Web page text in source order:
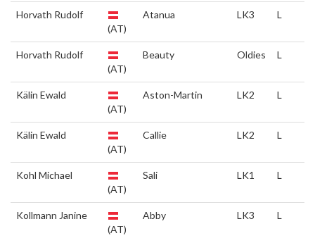
Horvath Rudolf
(AT)
Atanua LK3 L
Horvath Rudolf
(AT)
Beauty Oldies L
Kälin Ewald
(AT)
Aston-Martin LK2 L
Kälin Ewald
(AT)
Callie LK2 L
Kohl Michael
(AT)
Sali LK1 L
Kollmann Janine
(AT)
Abby LK3 L